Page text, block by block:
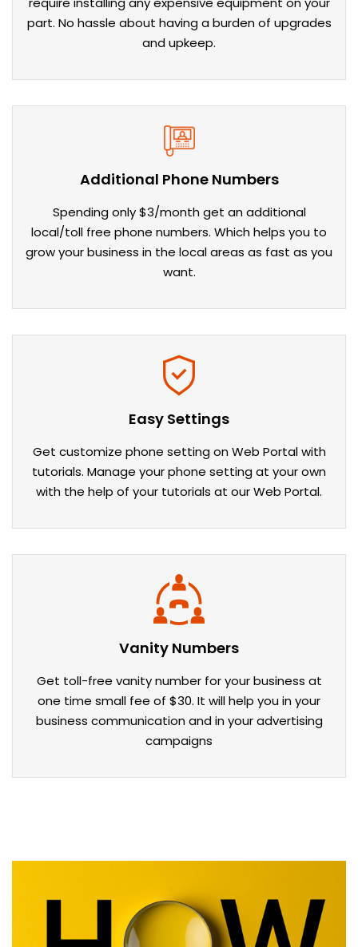
part. No hassle about having a burden of upgrades
and upkeep.
Additional Phone Numbers
Spending only $3/month get an additional
local/toll free phone numbers. Which helps you to
grow your business in the local areas as fast as you
want.
Easy Settings
Get customize phone setting on Web Portal with
tutorials. Manage your phone setting at your own
with the help of your tutorials at our Web Portal.
Vanity Numbers
Get toll-free vanity number for your business at
one time small fee of $30. It will help you in your
business communication and in your advertising
campaigns